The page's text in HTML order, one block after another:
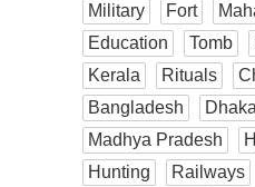
Military
Fort
Education
Tomb
Kerala
Rituals
Bangladesh
Dhaka
Madhya Pradesh
Hunting
Railways